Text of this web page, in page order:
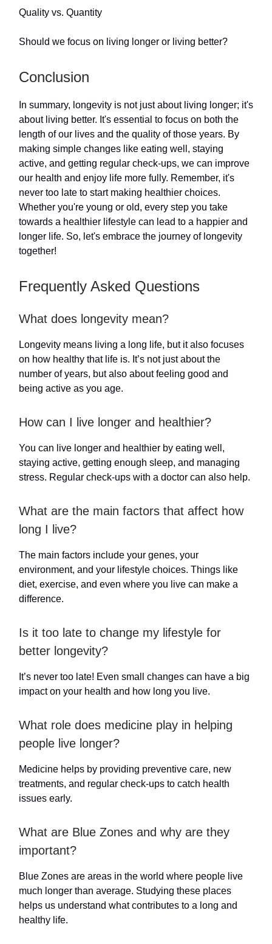
Quality vs. Quantity
Should we focus on living longer or living better?
Conclusion
In summary, longevity is not just about living longer; it's
about living better. It's essential to focus on both the
length of our lives and the quality of those years. By
making simple changes like eating well, staying
active, and getting regular check-ups, we can improve
our health and enjoy life more fully. Remember, it's
never too late to start making healthier choices.
Whether you're young or old, every step you take
towards a healthier lifestyle can lead to a happier and
longer life. So, let's embrace the journey of longevity
together!
Frequently Asked Questions
What does longevity mean?
Longevity means living a long life, but it also focuses
on how healthy that life is. It’s not just about the
number of years, but also about feeling good and
being active as you age.
How can I live longer and healthier?
You can live longer and healthier by eating well,
staying active, getting enough sleep, and managing
stress. Regular check-ups with a doctor can also help.
What are the main factors that affect how
long I live?
The main factors include your genes, your
environment, and your lifestyle choices. Things like
diet, exercise, and even where you live can make a
difference.
Is it too late to change my lifestyle for
better longevity?
It’s never too late! Even small changes can have a big
impact on your health and how long you live.
What role does medicine play in helping
people live longer?
Medicine helps by providing preventive care, new
treatments, and regular check-ups to catch health
issues early.
What are Blue Zones and why are they
important?
Blue Zones are areas in the world where people live
much longer than average. Studying these places
helps us understand what contributes to a long and
healthy life.